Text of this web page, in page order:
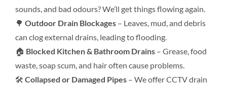
sounds, and bad odours? We’ll get things flowing again.
🌳 Outdoor Drain Blockages– Leaves, mud, and debris
can clog external drains, leading to flooding.
🏠 Blocked Kitchen & Bathroom Drains– Grease, food
waste, soap scum, and hair often cause problems.
🛠 Collapsed or Damaged Pipes– We offer CCTV drain